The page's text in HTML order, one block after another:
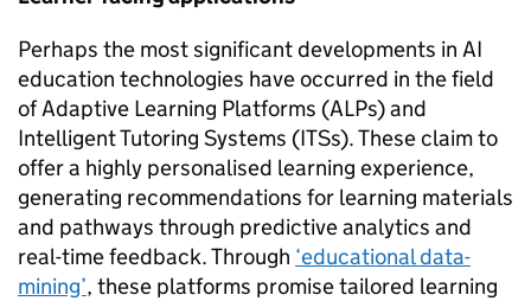
Perhaps the most significant developments in AI
education technologies have occurred in the field
of Adaptive Learning Platforms (ALPs) and
Intelligent Tutoring Systems (ITSs). These claim to
offer a highly personalised learning experience,
generating recommendations for learning materials
and pathways through predictive analytics and
real-time feedback. Through ‘educational data-
mining’, these platforms promise tailored learning